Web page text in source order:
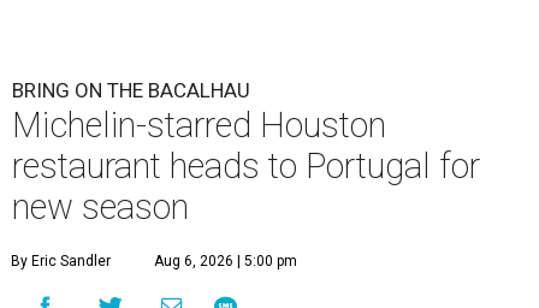
BRING ON THE BACALHAU
Michelin-starred Houston
restaurant heads to Portugal for
new season
By Eric Sandler Aug 6, 2026 | 5:00 pm